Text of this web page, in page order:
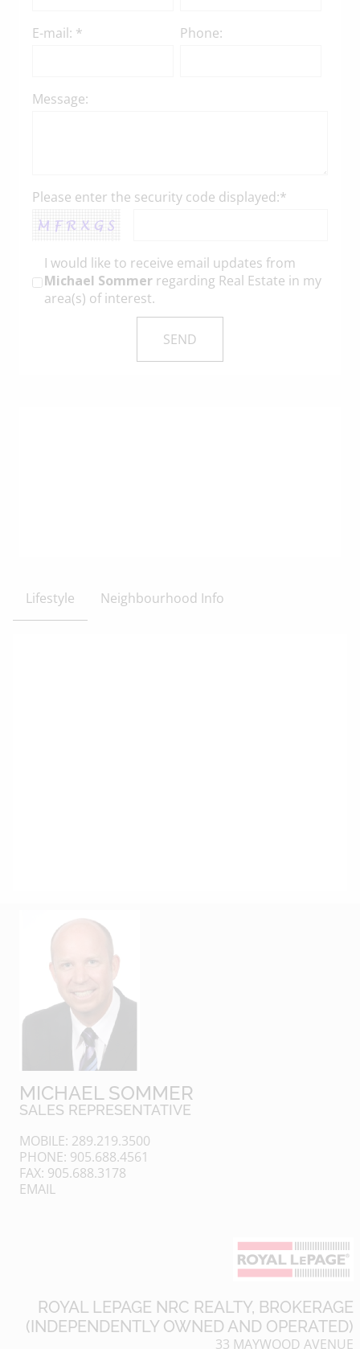
E-mail: * Phone:
Message:
Please enter the security code displayed:*
I would like to receive email updates from
Michael Sommer regarding Real Estate in my
area(s) of interest.
Lifestyle Neighbourhood Info
MICHAEL SOMMER
SALES REPRESENTATIVE
MOBILE: 289.219.3500
PHONE: 905.688.4561
FAX: 905.688.3178
EMAIL
ROYAL LEPAGE NRC REALTY, BROKERAGE
(INDEPENDENTLY OWNED AND OPERATED)
33 MAYWOOD AVENUE